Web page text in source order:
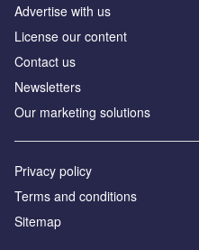
Advertise with us
License our content
Contact us
Newsletters
Our marketing solutions
Privacy policy
Terms and conditions
Sitemap